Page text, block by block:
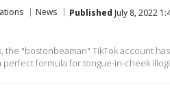
News Published July 8, 2022
the "bostonbeaman" TikTok account
perfect formula for tongue-in-cheek